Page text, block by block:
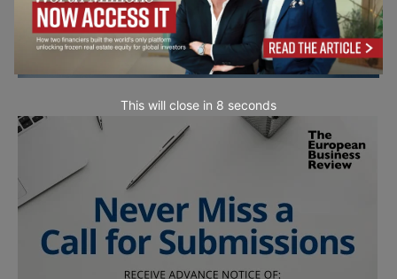
This will close in 7 seconds